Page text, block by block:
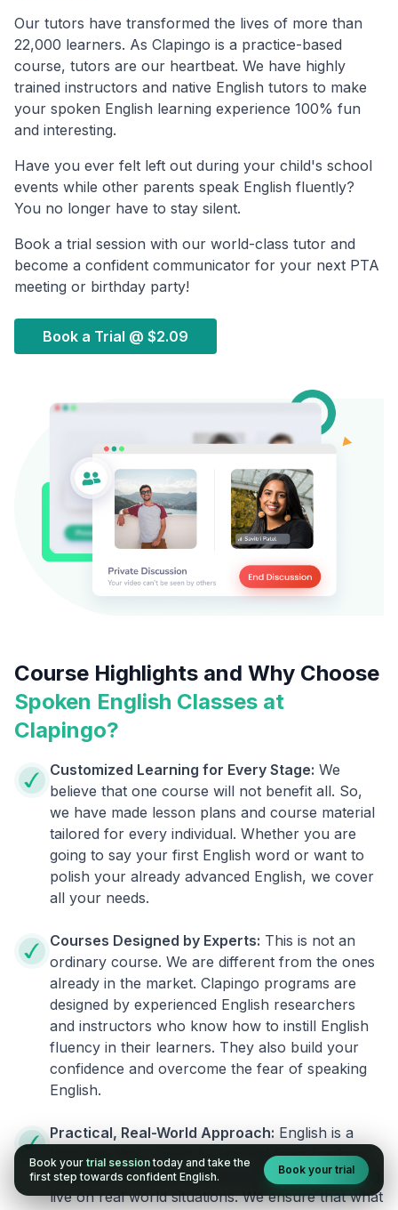
Our tutors have transformed the lives of more than
22,000 learners. As Clapingo is a practice-based
course, tutors are our heartbeat. We have highly
trained instructors and native English tutors to make
your spoken English learning experience 100% fun
and interesting.
Have you ever felt left out during your child's school
events while other parents speak English fluently?
You no longer have to stay silent.
Book a trial session with our world-class tutor and
become a confident communicator for your next PTA
meeting or birthday party!
Book a Trial @ $2.09
Course Highlights and Why Choose
Spoken English Classes at
Clapingo?
Customized Learning for Every Stage: We
believe that one course will not benefit all. So,
we have made lesson plans and course material
tailored for every individual. Whether you are
going to say your first English word or want to
polish your already advanced English, we cover
all your needs.
Courses Designed by Experts: This is not an
ordinary course. We are different from the ones
already in the market. Clapingo programs are
designed by experienced English researchers
and instructors who know how to instill English
fluency in their learners. They also build your
confidence and overcome the fear of speaking
English.
Practical, Real-World Approach: English is a
language that cannot be learned from books or
materials. It can be conquered only by practicing
live on real world situations. We ensure that what
Book your trial session today and take the
first step towards confident English.
Book your trial